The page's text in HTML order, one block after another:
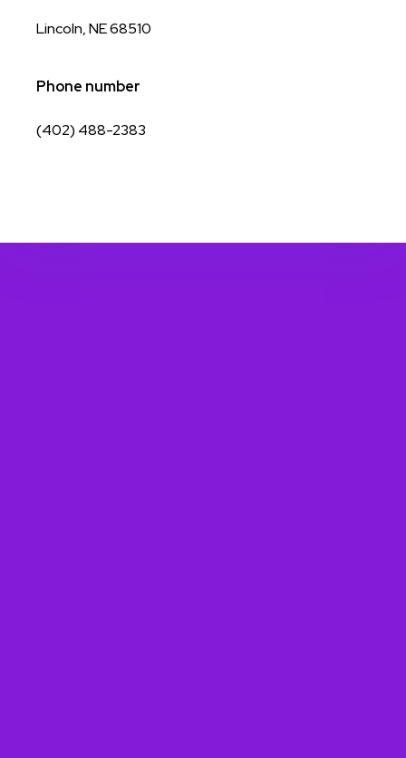
Lincoln, NE 68510
Phone number
(402) 488-2383